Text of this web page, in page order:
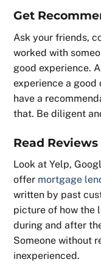
Get
Ask your friends,
worked with
good experience.
experience a good
have a
that. Be diligent
Read
Look at Yelp,
offer mortgage
written by past
picture of how the
during and after
Someone without
inexperienced.